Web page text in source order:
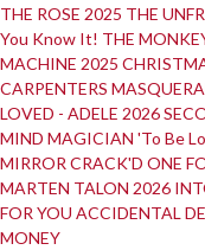
THE ROSE 2025 THE
You Know It! THE
MACHINE 2025
CARPENTERS
LOVED - ADELE 2026
MIND MAGICIAN 'To Be
MIRROR CRACK'D ONE
MARTEN TALON 2026
FOR YOU ACCIDENTAL
MONEY